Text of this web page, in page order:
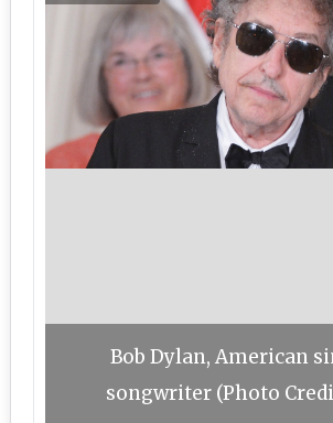
Bob Dylan, American
songwriter (Photo